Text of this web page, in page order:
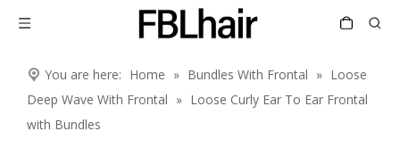
You are here: Home » Bundles With Frontal » Loose
Deep Wave With Frontal » Loose Curly Ear To Ear Frontal
with Bundles